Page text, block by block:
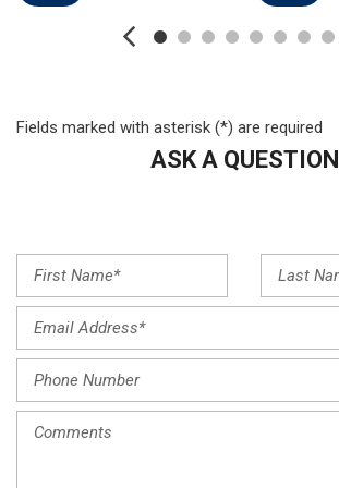
FordPass Connect
Four wheel independent suspension
Front dual zone A/C
Garage door transmitter
Heated door mirrors
Heated front seats
Heated steering wheel
Illuminated entry
Knee airbag
Leather-Trimmed Heated Sport Bucket
Fields marked with asterisk (*) are required
ASK A QUESTION